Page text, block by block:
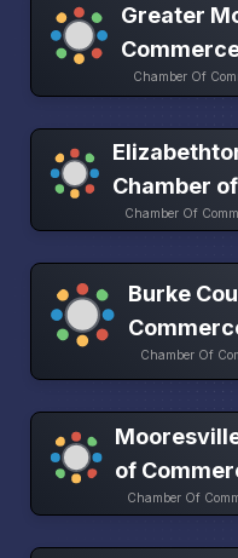
Greater
Chamber Of
Chamber
Chamber Of
Burke
Chamber Of
of
Chamber Of